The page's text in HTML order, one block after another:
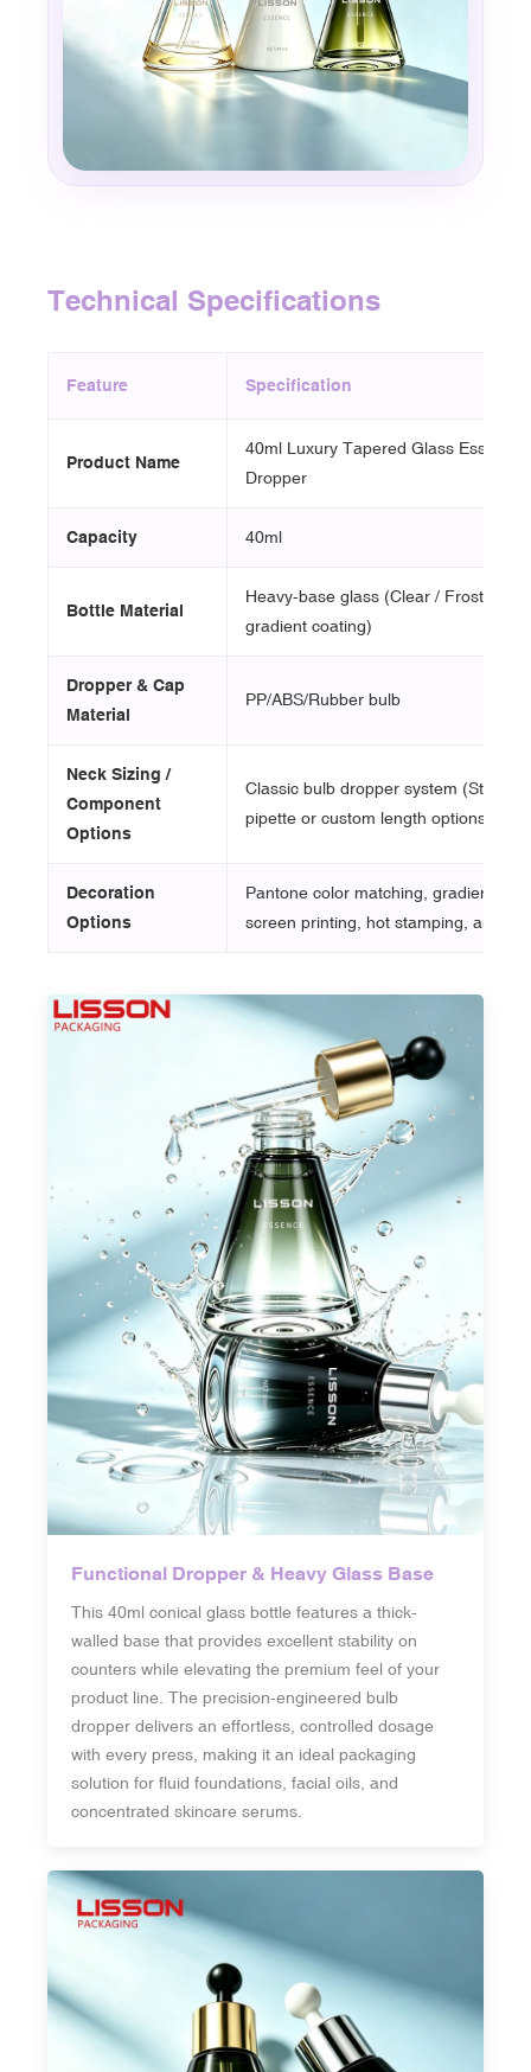
Technical Specifications
Feature Specification
Product Name
40ml Luxury Tapered Glass Essence
Dropper
Capacity 40ml
Bottle Material
Heavy-base glass (Clear / Frosted /
gradient coating)
Dropper & Cap
Material
PP/ABS/Rubber bulb
Neck Sizing /
Component
Options
Classic bulb dropper system
pipette or custom length options)
Decoration
Options
Pantone color matching, gradient
screen printing, hot stamping, and
Functional Dropper & Heavy Glass Base
This 40ml conical glass bottle features a thick-
walled base that provides excellent stability on
counters while elevating the premium feel of your
product line. The precision-engineered bulb
dropper delivers an effortless, controlled dosage
with every press, making it an ideal packaging
solution for fluid foundations, facial oils, and
concentrated skincare serums.